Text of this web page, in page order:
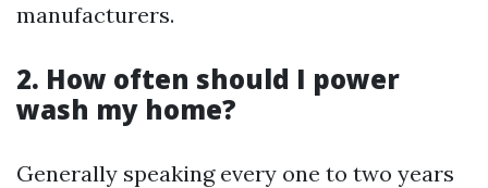
manufacturers.
2. How often should I power
wash my home?
Generally speaking every one to two years